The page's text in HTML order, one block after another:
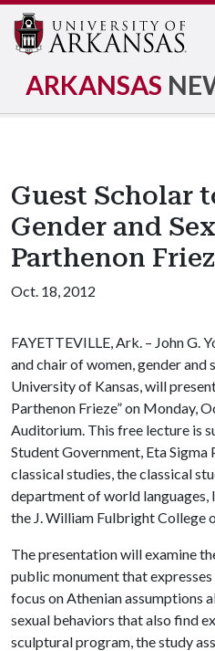
ARKANSAS
Guest Scholar
Gender and
Parthenon
Oct. 18, 2012
FAYETTEVILLE, Ark. – John G.
and chair of women, gender and
University of Kansas, will
Parthenon Frieze” on Monday,
Auditorium. This free lecture is
Student Government, Eta
classical studies, the classical
department of world languages,
the J. William Fulbright College
The presentation will examine
public monument that
focus on Athenian assumptions
sexual behaviors that also find
sculptural program, the study